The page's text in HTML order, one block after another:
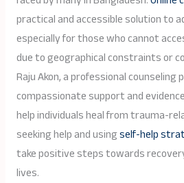
practical and accessible solution to
especially for those who cannot
due to geographical constraints or
Raju Akon, a professional
compassionate support and
help individuals heal from trauma-
seeking help and usingself-help
take positive steps towards
lives.